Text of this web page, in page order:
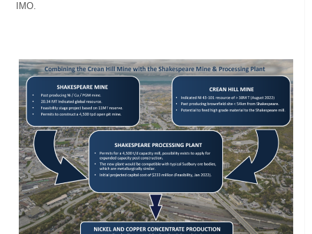
IMO.